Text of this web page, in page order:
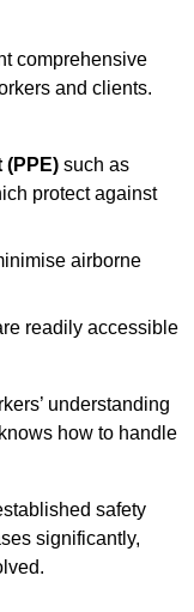
comprehensive
and clients.
(PPE) such as
protect against
airborne
readily accessible
understanding
how to handle
safety
significantly,